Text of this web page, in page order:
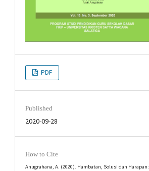
PDF
Published
2020-09-28
How to Cite
Anugrahana, A. (2020). Hambatan, Solusi dan Harapan: